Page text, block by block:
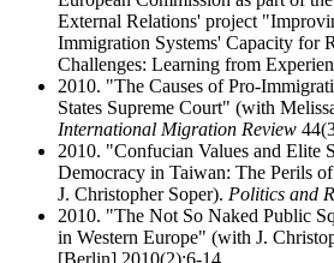
External Relations' project
Immigration Systems' Capacity for
Challenges: Learning from
2010. "The Causes of Pro-
States Supreme Court" (with
International Migration Review
2010. "Confucian Values and Elite
Democracy in Taiwan: The Perils
J. Christopher Soper). Politics and
2010. "The Not So Naked Public
in Western Europe" (with J.